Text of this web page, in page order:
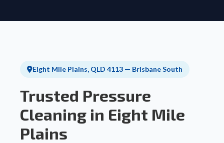
Eight Mile Plains, QLD 4113 — Brisbane South
Trusted Pressure
Cleaning in Eight Mile
Plains